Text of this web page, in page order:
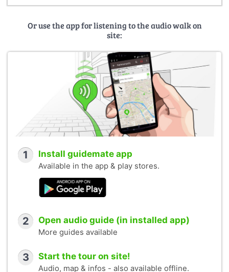
Or use the app for listening to the audio walk on
site:
1 Install guidemate app
Available in the app & play stores.
2 Open audio guide (in installed app)
More guides available
3 Start the tour on site!
Audio, map & infos - also available offline.